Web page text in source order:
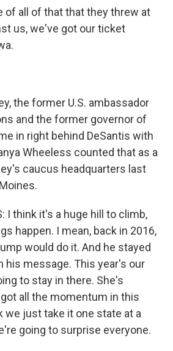
of all of that that they threw at
us, we've got our ticket
the former U.S. ambassador
and the former governor of
in right behind DeSantis with
Wheeless counted that as a
caucus headquarters last
I think it's a huge hill to climb,
happen. I mean, back in 2016,
would do it. And he stayed
his message. This year's our
to stay in there. She's
all the momentum in this
we just take it one state at a
going to surprise everyone.